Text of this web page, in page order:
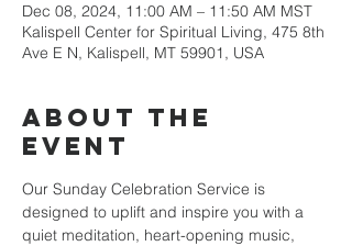
Dec 08, 2024, 11:00 AM – 11:50 AM MST
Kalispell Center for Spiritual Living, 475 8th
Ave E N, Kalispell, MT 59901, USA
About the
event
Our Sunday Celebration Service is
designed to uplift and inspire you with a
quiet meditation, heart-opening music,